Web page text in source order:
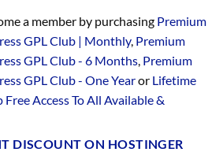
a member by purchasing Premium
GPL Club | Monthly, Premium
GPL Club - 6 Months Premium
GPL Club - One Yearor Lifetime
Access To All Available &
DISCOUNT ON HOSTINGER